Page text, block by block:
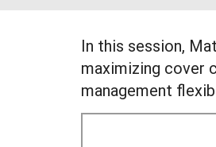
In this session,
maximizing cover
management